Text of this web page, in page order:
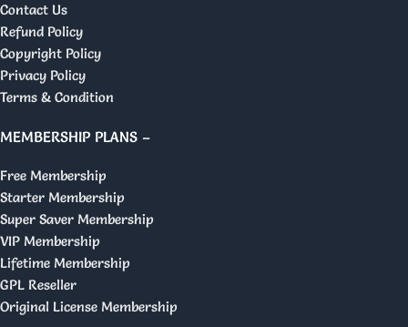
Contact Us
Refund Policy
Copyright Policy
Privacy Policy
Terms & Condition
MEMBERSHIP PLANS –
Free Membership
Starter Membership
Super Saver Membership
VIP Membership
Lifetime Membership
GPL Reseller
Original License Membership